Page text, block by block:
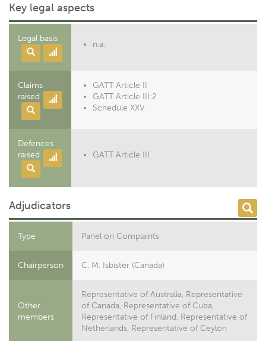
Key legal aspects
Legal basis
n.a.
Claims
raised
GATT Article II
GATT Article III:2
Schedule XXV
Defences
raised
GATT Article III
Adjudicators
Type Panel on Complaints
Chairperson C. M. Isbister (Canada)
Other
members
Representative of Australia, Representative
of Canada, Representative of Cuba,
Representative of Finland, Representative of
Netherlands, Representative of Ceylon